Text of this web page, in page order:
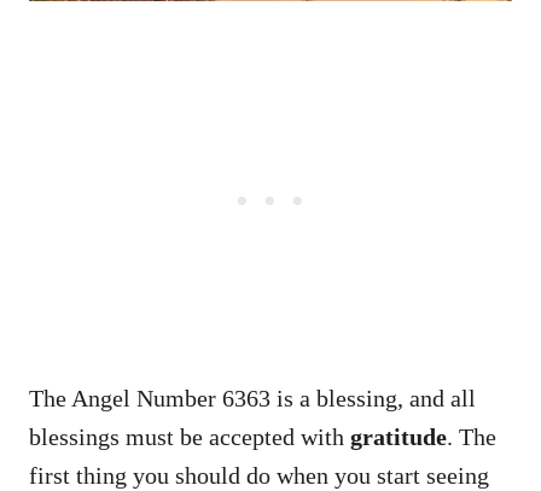
The Angel Number 6363 is a blessing, and all
blessings must be accepted with gratitude. The
first thing you should do when you start seeing